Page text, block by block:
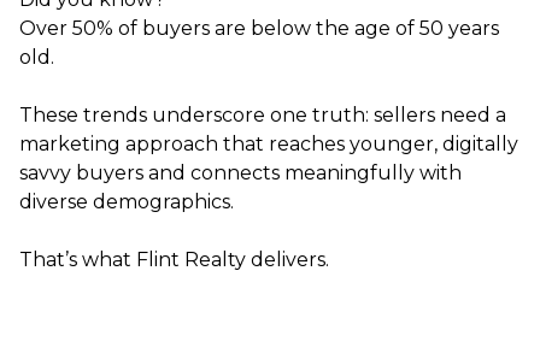
Over 50% of buyers are below the age of 50 years
old.
These trends underscore one truth: sellers need a
marketing approach that reaches younger, digitally
savvy buyers and connects meaningfully with
diverse demographics.
That’s what Flint Realty delivers.